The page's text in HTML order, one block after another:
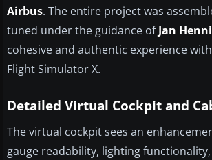
Airbus. The entire project was
tuned under the guidance ofJan
cohesive and authentic experience
Flight Simulator X.
Detailed Virtual Cockpit and
The virtual cockpit sees an
gauge readability, lighting